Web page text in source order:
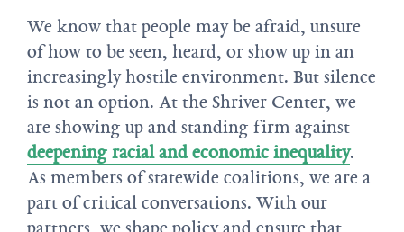
We know that people may be afraid, unsure
of how to be seen, heard, or show up in an
increasingly hostile environment. But silence
is not an option. At the Shriver Center, we
are showing up and standing firm against
deepening racial and economic inequality.
As members of statewide coalitions, we are a
part of critical conversations. With our